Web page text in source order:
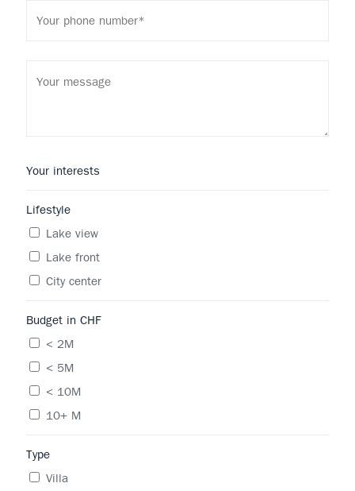
Your interests
Lifestyle
Lake view
Lake front
City center
Budget in CHF
< 2M
< 5M
< 10M
10+ M
Type
Villa